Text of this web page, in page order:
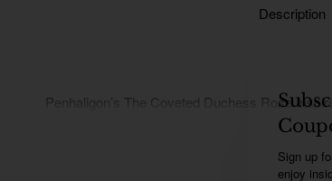
Sign up
enjoy
Description
Penhaligon’s The Coveted Duchess Rose